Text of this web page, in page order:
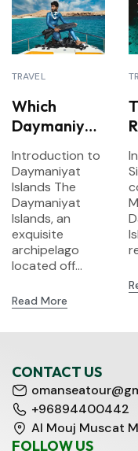
TRAVEL
Which
Daymaniyat
Should You
Choose? A
Comparison
of
Snorkeling
Options
Introduction to
Daymaniyat
Islands The
Daymaniyat
Islands, an
exquisite
archipelago
located off...
Read More
CONTACT US
+96894400442
Al Mouj Muscat
FOLLOW US